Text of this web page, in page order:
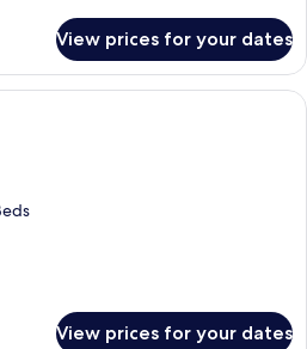
View prices for your dates
A hotel room with a bed, a desk, a
View prices for your dates